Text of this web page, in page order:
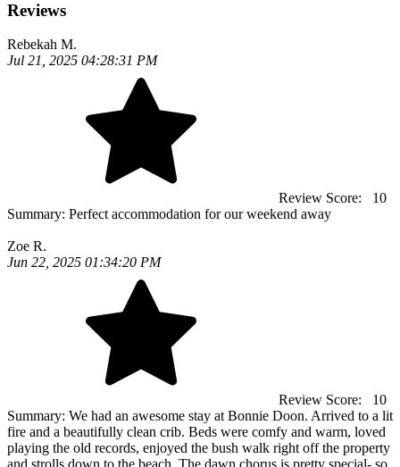
Reviews
Rebekah M.
Jul 21, 2025 04:28:31 PM
Review Score:
10
Summary: Perfect accommodation for our weekend away
Zoe R.
Jun 22, 2025 01:34:20 PM
Review Score:
10
Summary: We had an awesome stay at Bonnie Doon. Arrived to a lit
fire and a beautifully clean crib. Beds were comfy and warm, loved
playing the old records, enjoyed the bush walk right off the property